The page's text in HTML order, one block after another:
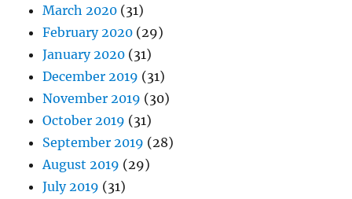
March 2020 (31)
February 2020 (29)
January 2020 (31)
December 2019 (31)
November 2019 (30)
October 2019 (31)
September 2019 (28)
August 2019 (29)
July 2019 (31)